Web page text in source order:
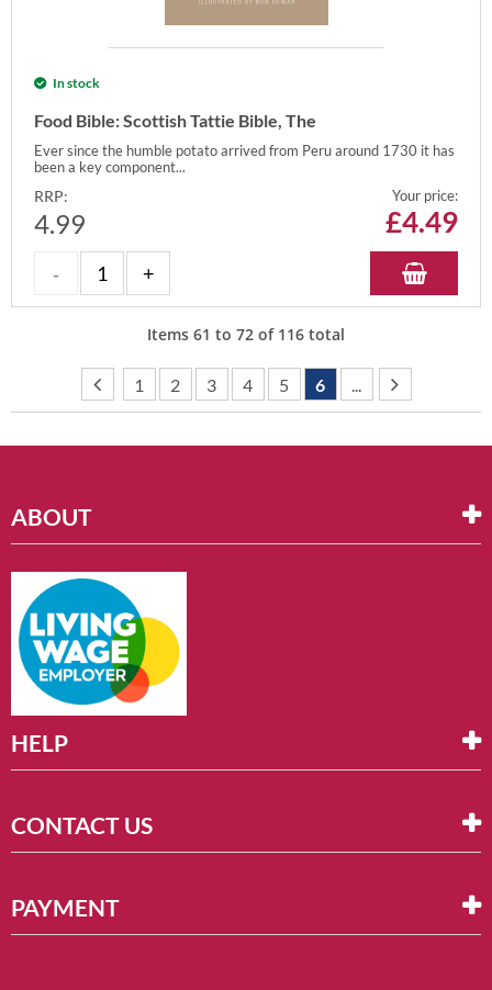
In stock
Food Bible: Scottish Tattie Bible, The
Ever since the humble potato arrived from Peru around 1730 it has
been a key component...
RRP:
4.99
Your price:
£4.49
Items 61 to 72 of 116 total
1 2 3 4 5 6 ...
ABOUT
HELP
CONTACT US
PAYMENT